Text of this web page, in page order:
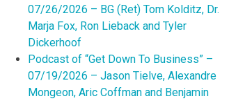
07/26/2026 – BG (Ret) Tom Kolditz, Dr.
Marja Fox, Ron Lieback and Tyler
Dickerhoof
Podcast of “Get Down To Business” –
07/19/2026 – Jason Tielve, Alexandre
Mongeon, Aric Coffman and Benjamin